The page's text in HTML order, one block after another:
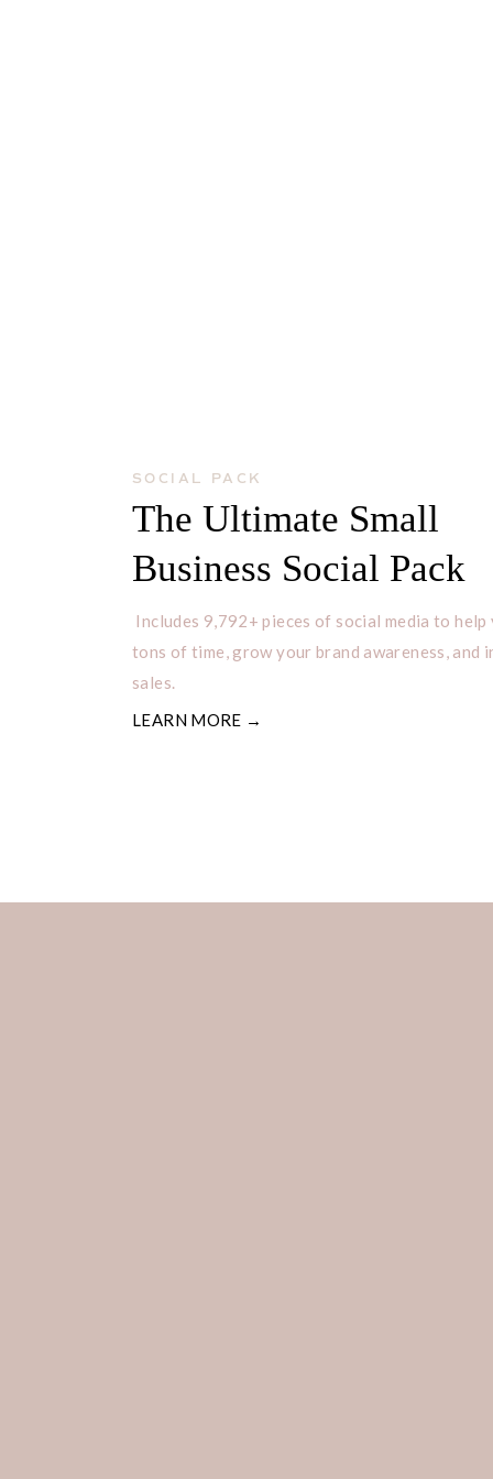
Includes 9,792+ pieces of social media to help
tons of time, grow your brand awareness, and
sales.
The Ultimate Small
Business Social Pack
SOCIAL PACK
LEARN MORE →